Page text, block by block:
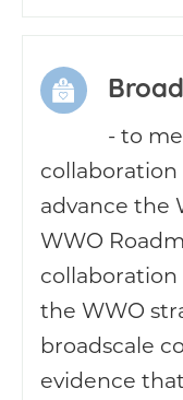
- to
advance the
WWO
the WWO
broadscale
evidence